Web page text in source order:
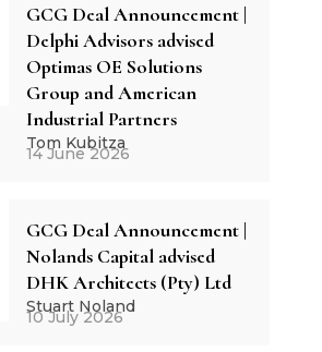
GCG Deal Announcement |
Delphi Advisors advised
Optimas OE Solutions
Group and American
Industrial Partners
Tom Kubitza
14 June 2026
GCG Deal Announcement |
Nolands Capital advised
DHK Architects (Pty) Ltd
Stuart Noland
10 July 2026